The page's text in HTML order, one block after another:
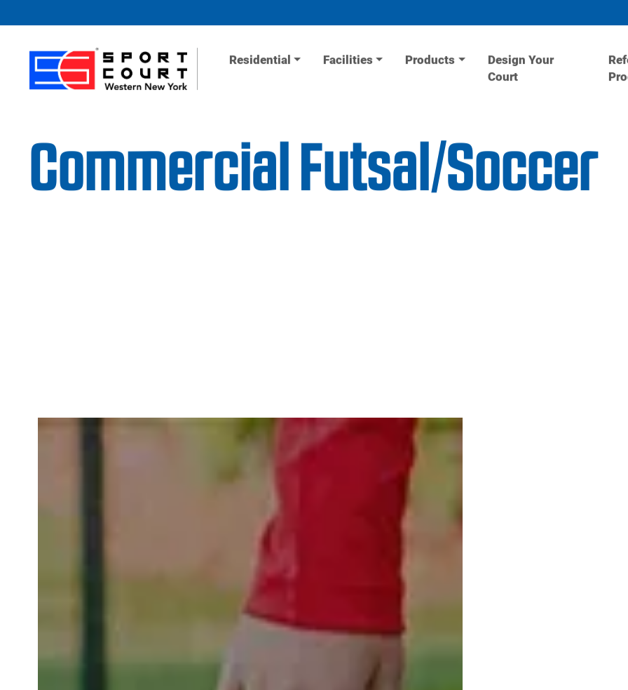
Residential Facilities Products
Design Your
Court
Commercial Futsal/Soccer